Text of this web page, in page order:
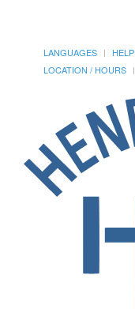
LANGUAGES HELP
LOCATION / HOURS